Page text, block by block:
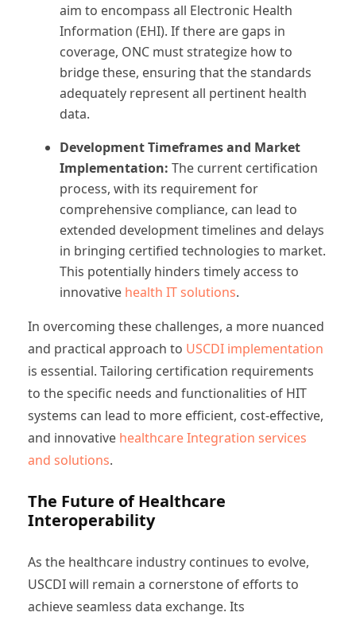
aim to encompass all Electronic Health
Information (EHI). If there are gaps in
coverage, ONC must strategize how to
bridge these, ensuring that the standards
adequately represent all pertinent health
data.
Development Timeframes and Market
Implementation: The current certification
process, with its requirement for
comprehensive compliance, can lead to
extended development timelines and delays
in bringing certified technologies to market.
This potentially hinders timely access to
innovative health IT solutions.
In overcoming these challenges, a more nuanced
and practical approach to USCDI implementation
is essential. Tailoring certification requirements
to the specific needs and functionalities of HIT
systems can lead to more efficient, cost-effective,
and innovative healthcare Integration services
and solutions.
The Future of Healthcare
Interoperability
As the healthcare industry continues to evolve,
USCDI will remain a cornerstone of efforts to
achieve seamless data exchange. Its